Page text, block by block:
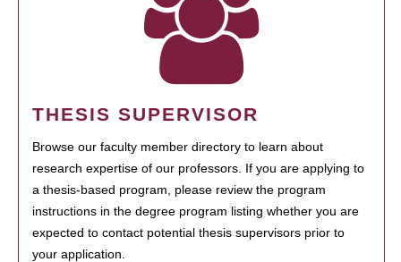
THESIS SUPERVISOR
Browse our faculty member directory to learn about
research expertise of our professors. If you are applying to
a thesis-based program, please review the program
instructions in the degree program listing whether you are
expected to contact potential thesis supervisors prior to
your application.